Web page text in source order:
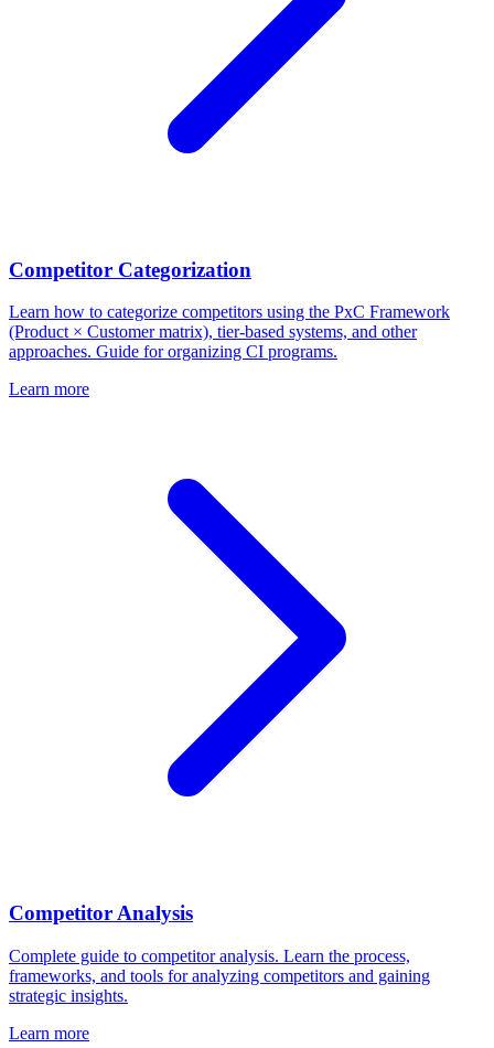
Competitor Categorization
Learn how to categorize competitors using the PxC Framework
(Product × Customer matrix), tier-based systems, and other
approaches. Guide for organizing CI programs.
Learn more
Competitor Analysis
Complete guide to competitor analysis. Learn the process,
frameworks, and tools for analyzing competitors and gaining
strategic insights.
Learn more